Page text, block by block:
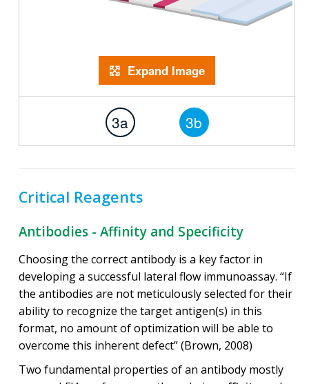
Expand Image
3a 3b
Critical Reagents
Antibodies - Affinity and Specificity
Choosing the correct antibody is a key factor in
developing a successful lateral flow immunoassay. “If
the antibodies are not meticulously selected for their
ability to recognize the target antigen(s) in this
format, no amount of optimization will be able to
overcome this inherent defect” (Brown, 2008)
Two fundamental properties of an antibody mostly